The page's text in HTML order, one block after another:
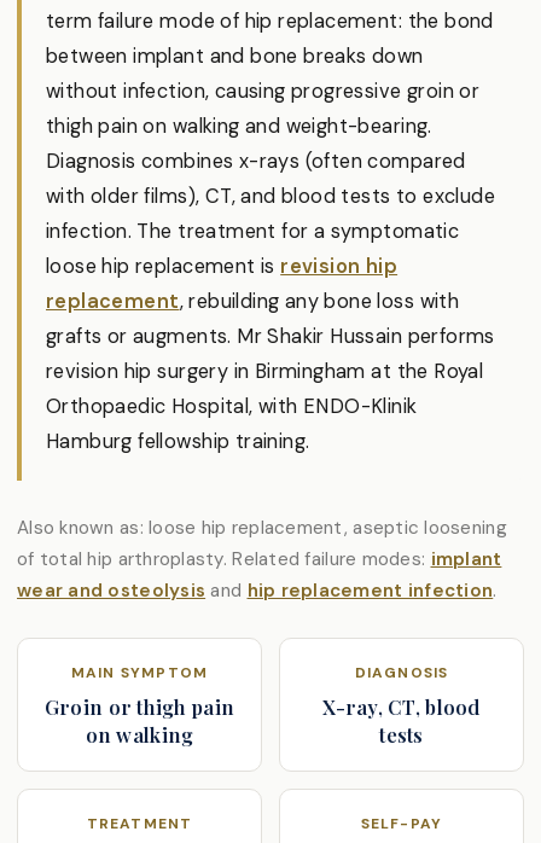
term failure mode of hip replacement: the bond
between implant and bone breaks down
without infection, causing progressive groin or
thigh pain on walking and weight-bearing.
Diagnosis combines x-rays (often compared
with older films), CT, and blood tests to exclude
infection. The treatment for a symptomatic
loose hip replacement is revision hip
replacement, rebuilding any bone loss with
grafts or augments. Mr Shakir Hussain performs
revision hip surgery in Birmingham at the Royal
Orthopaedic Hospital, with ENDO-Klinik
Hamburg fellowship training.
Also known as: loose hip replacement, aseptic loosening
of total hip arthroplasty. Related failure modes: implant
wear and osteolysis and hip replacement infection.
MAIN SYMPTOM
Groin or thigh pain
on walking
DIAGNOSIS
X-ray, CT, blood
tests
TREATMENT SELF-PAY